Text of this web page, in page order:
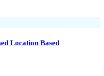
Location Based